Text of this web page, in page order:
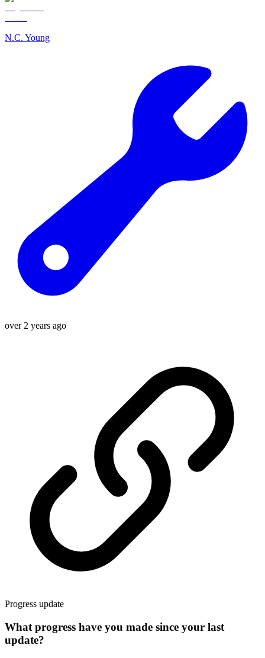
N.C. Young
over 2 years ago
Progress update
What progress have you made since your last
update?